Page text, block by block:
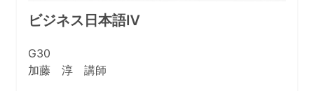
requires upgrades to research environments that will
allow us to continue conducting leading global
research.
ビジネス日本語Ⅳ
G30
加藤 淳 講師